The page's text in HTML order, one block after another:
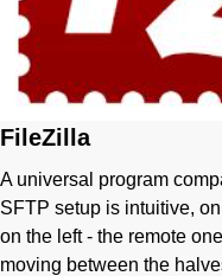
FileZilla
A universal program
SFTP setup is intuitive,
on the left - the remote
moving between the